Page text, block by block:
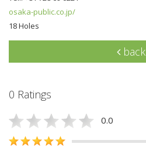
osaka-public.co.jp/
18 Holes
back
0 Ratings
0.0